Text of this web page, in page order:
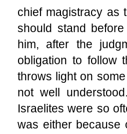
chief magistracy as
should stand
him, after the
obligation to follow
throws light on
not well
Israelites were so
was either because